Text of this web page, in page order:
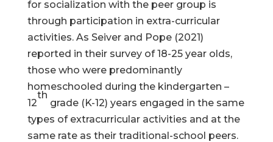
for socialization with the peer group is
through participation in extra-curricular
activities. As Seiver and Pope (2021)
reported in their survey of 18-25 year olds,
those who were predominantly
homeschooled during the kindergarten –
12
th
grade (K-12) years engaged in the same
types of extracurricular activities and at the
same rate as their traditional-school peers.